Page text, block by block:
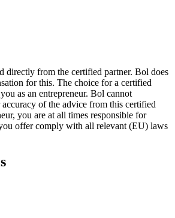
directly from the certified partner. Bol does
for this. The choice for a certified
as an entrepreneur. Bol cannot
of the advice from this certified
you are at all times responsible for
offer comply with all relevant (EU) laws